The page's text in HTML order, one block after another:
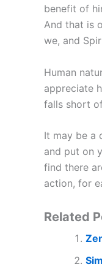
benefit of
And that is
we, and
Human
appreciate
falls short
It may be a
and put on
find there
action, for
Related